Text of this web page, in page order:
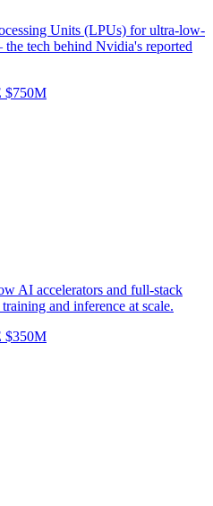
Units (LPUs) for ultra-low-
tech behind Nvidia's reported
$750M
AI accelerators and full-stack
and inference at scale.
$350M